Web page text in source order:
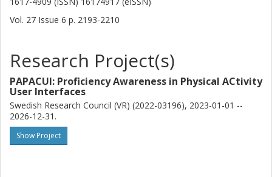
Jasmin Niess
University of Oslo
Krzysztof Grudzien
Lodz University of Technology
Paweł W. Woźniak
Chalmers, Computer Science and Engineering (Chalmers),
Interaction Design and Software Engineering
Other publications
Vol. 27 Issue 6 p. 2193-2210
Research Project(s)
PAPACUI: Proficiency Awareness in Physical ACtivity
User Interfaces
Swedish Research Council (VR) (2022-03196), 2023-01-01 --
2026-12-31.
Show Project